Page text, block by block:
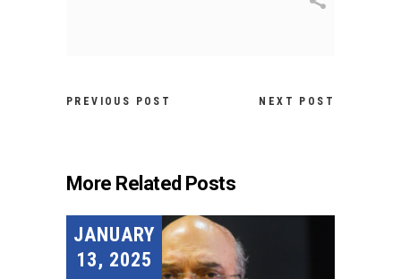
PREVIOUS POST NEXT POST
More Related Posts
JANUARY
13, 2025